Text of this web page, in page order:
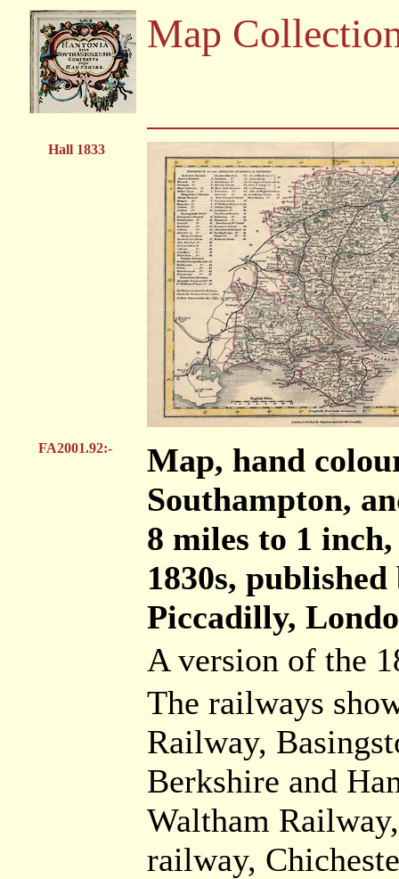
Map
Hall 1833
FA2001.92:-
Map, hand
Southampton,
8 miles to 1
1830s,
Piccadilly,
A version of the
The railways
Railway,
Berkshire and
Waltham
railway,